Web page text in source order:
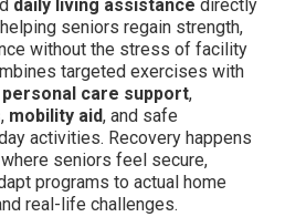
daily living assistance directly
seniors regain strength,
without the stress of facility
targeted exercises with
personal care support,
, mobility aid, and safe
activities. Recovery happens
seniors feel secure,
programs to actual home
real-life challenges.